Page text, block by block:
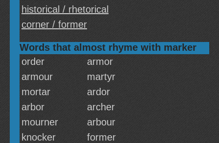
historical / rhetorical
corner / former
Words that almost rhyme with marker
order
armor
armour
martyr
mortar
ardor
arbor
archer
mourner
arbour
knocker
former